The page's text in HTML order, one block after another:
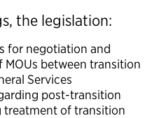
the legislation:
for negotiation and
between transition
Services
post-transition
of transition